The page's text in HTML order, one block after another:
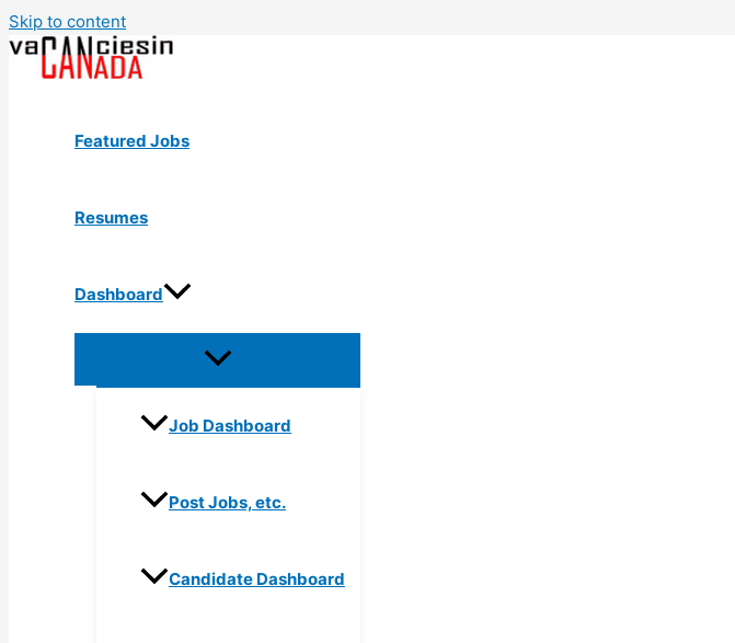
Skip to content
Featured Jobs
Resumes
Dashboard
Job Dashboard
Post Jobs, etc.
Candidate Dashboard